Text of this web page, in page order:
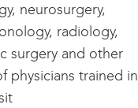
neurosurgery,
radiology,
surgery and other
physicians trained in